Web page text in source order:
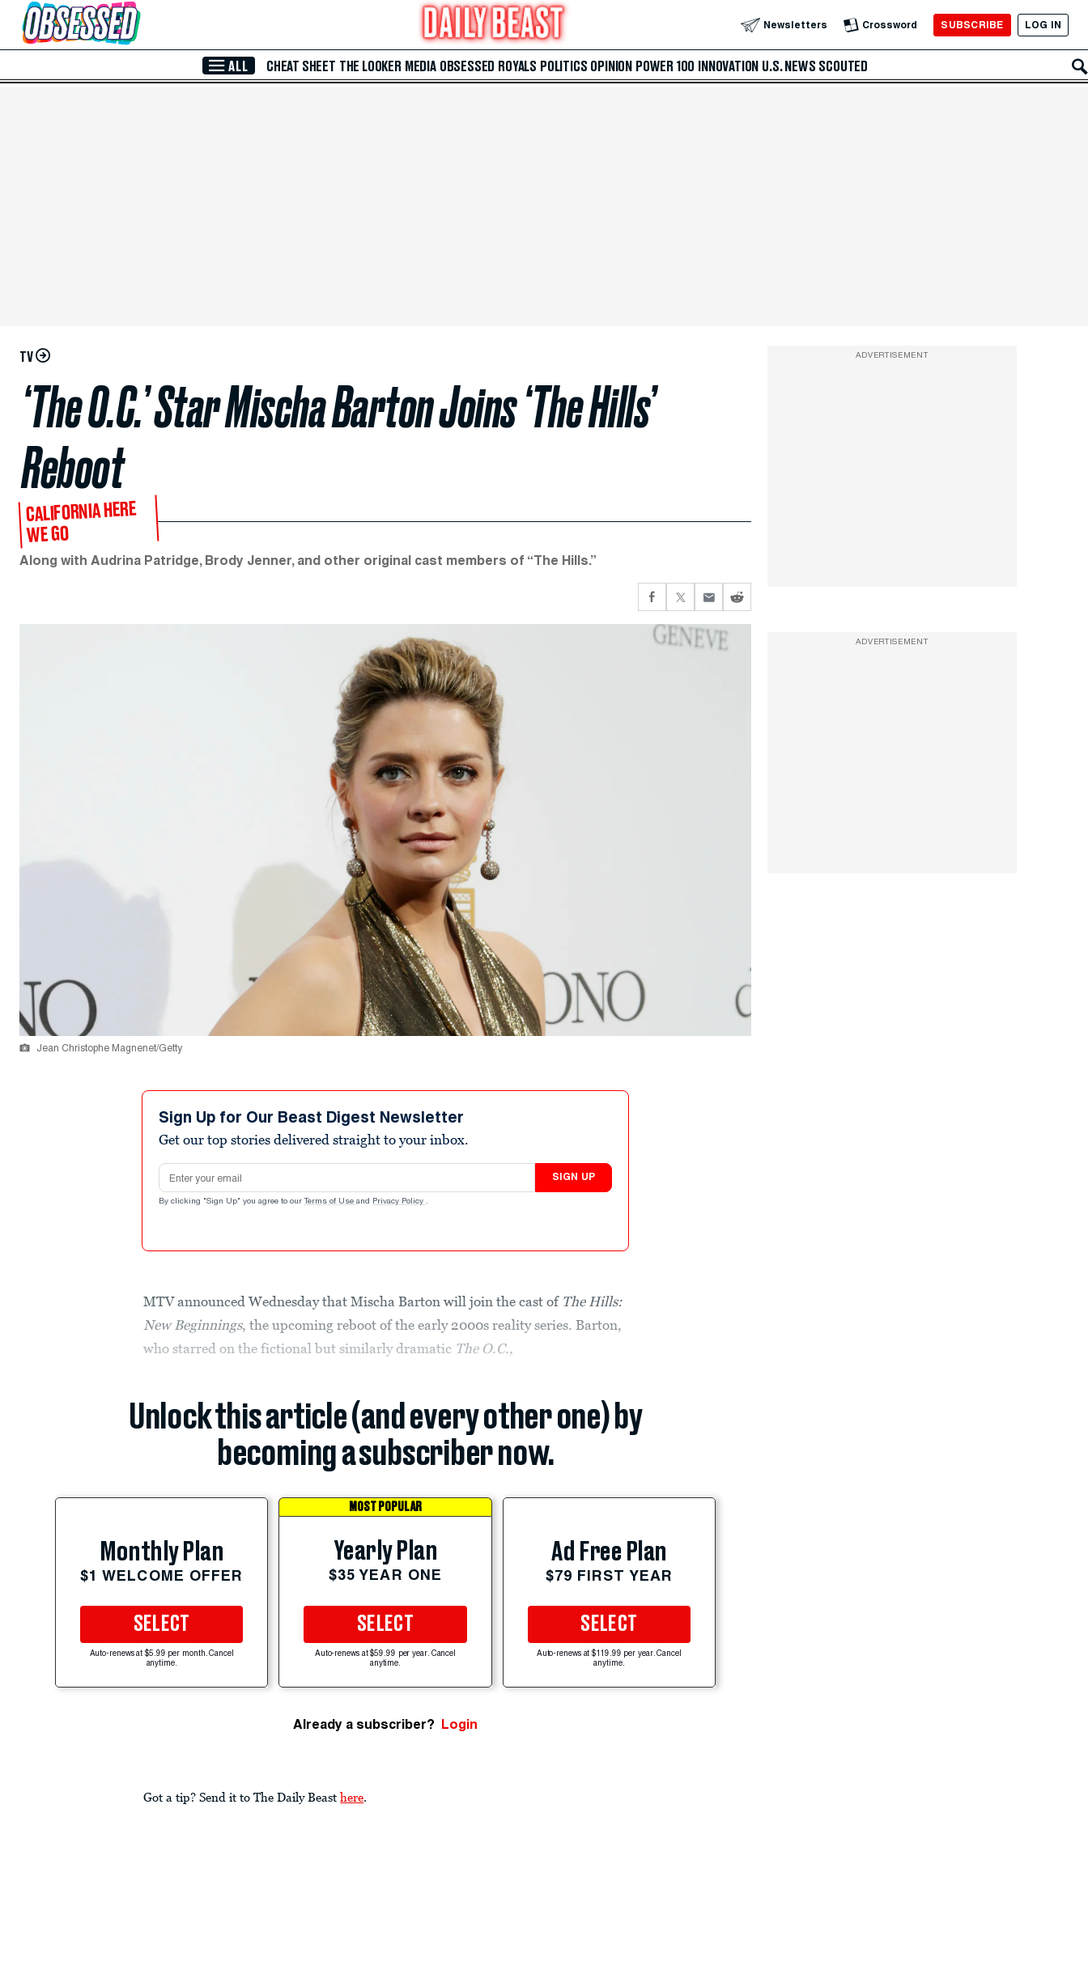
Skip to Main Content Newsletters Crossword SUBSCRIBE LOG IN
ALL CHEAT SHEET THE LOOKER MEDIA OBSESSED ROYALS POLITICS OPINION POWER 100 INNOVATION U.S. NEWS SCOUTED
TV
‘The O.C.’ Star Mischa Barton Joins ‘The Hills’
Reboot
CALIFORNIA HERE
WE GO
Along with Audrina Patridge, Brody Jenner, and other original cast members of “The Hills.”
Jean Christophe Magnenet/Getty
Sign Up for Our Beast Digest Newsletter
Get our top stories delivered straight to your inbox.
Email address
SIGN UP
By clicking "Sign Up" you agree to our Terms of Use and Privacy Policy .
MTV announced Wednesday that Mischa Barton will join the cast of The Hills:
New Beginnings, the upcoming reboot of the early 2000s reality series. Barton,
who starred on the fictional but similarly dramatic The O.C.,
Unlock this article (and every other one) by
becoming a subscriber now.
Monthly Plan
$1 WELCOME OFFER
SELECT
Auto-renews at $5.99 per month. Cancel
anytime.
MOST POPULAR
Yearly Plan
$35 YEAR ONE
SELECT
Auto-renews at $59.99 per year. Cancel
anytime.
Ad Free Plan
$79 FIRST YEAR
SELECT
Auto-renews at $119.99 per year. Cancel
anytime.
Already a subscriber? Login
Got a tip? Send it to The Daily Beast here.
ADVERTISEMENT
ADVERTISEMENT